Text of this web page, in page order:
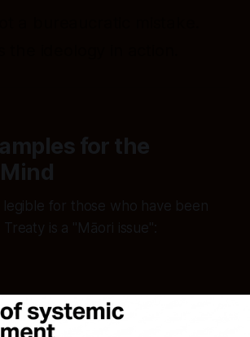
for the
legible for those who have been
is a "Māori issue":